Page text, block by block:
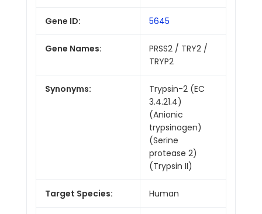
Gene ID: 5645
Gene Names:
PRSS2 / TRY2 /
TRYP2
Synonyms:
Trypsin-2 (EC
3.4.21.4)
(Anionic
trypsinogen)
(Serine
protease 2)
(Trypsin II)
Target Species: Human